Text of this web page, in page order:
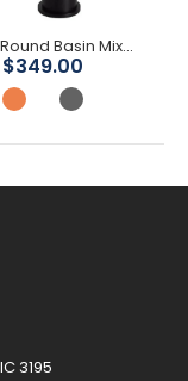
Meir - Round Basin Mixer Curved
$349.00
3195